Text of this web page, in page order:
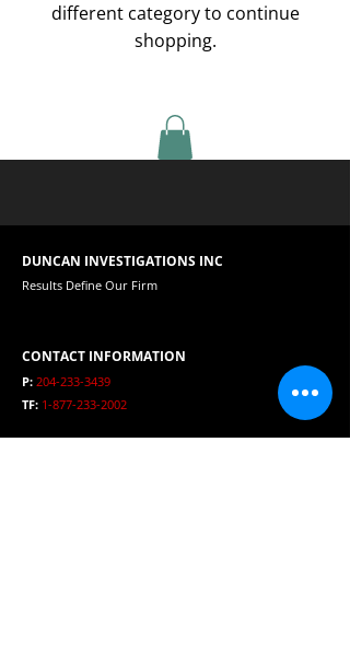
different category to continue
shopping.
DUNCAN INVESTIGATIONS INC
Results Define Our Firm
CONTACT INFORMATION
P: 204-233-3439
TF: 1-877-233-2002